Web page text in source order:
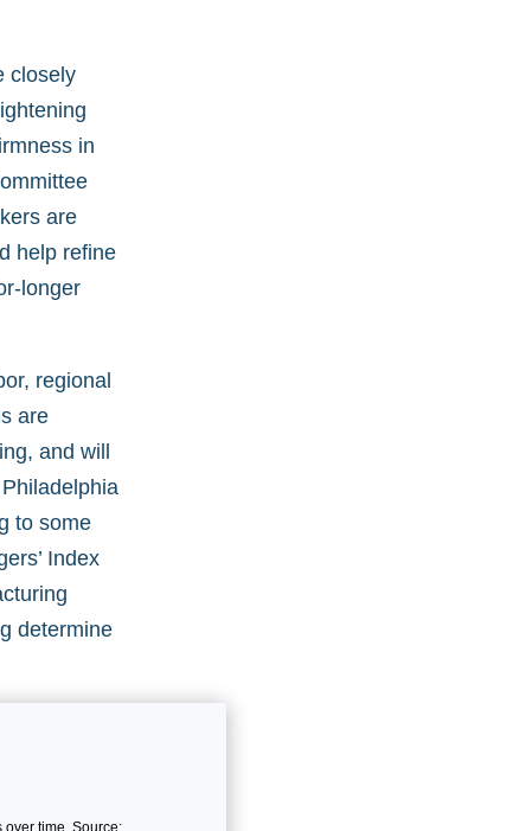
closely
in
are
help refine
longer
regional
are
and will
to some
Index
determine
time. Source: